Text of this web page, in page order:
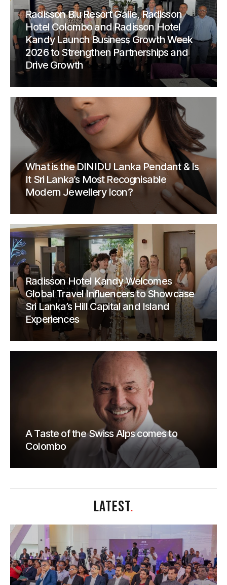
Radisson Blu Resort Galle, Radisson
Hotel Colombo and Radisson Hotel
Kandy Launch Business Growth Week
2026 to Strengthen Partnerships and
Drive Growth
What is the DINIDU Lanka Pendant & Is
It Sri Lanka’s Most Recognisable
Modern Jewellery Icon?
Radisson Hotel Kandy Welcomes
Global Travel Influencers to Showcase
Sri Lanka’s Hill Capital and Island
Experiences
A Taste of the Swiss Alps comes to
Colombo
LATEST.